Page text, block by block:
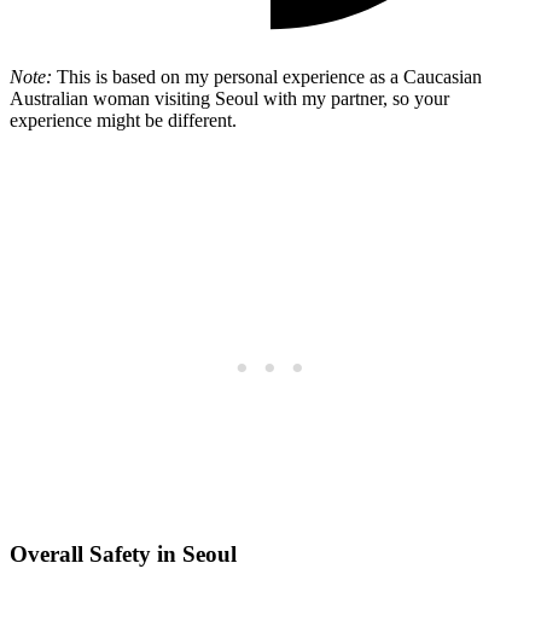
Note: This is based on my personal experience as a Caucasian
Australian woman visiting Seoul with my partner, so your
experience might be different.
Overall Safety in Seoul